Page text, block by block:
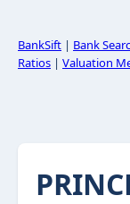
BankSift | Bank
Ratios | Valuation